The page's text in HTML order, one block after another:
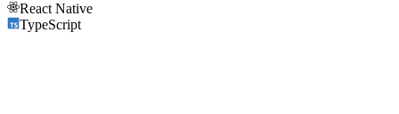
React Native
TypeScript